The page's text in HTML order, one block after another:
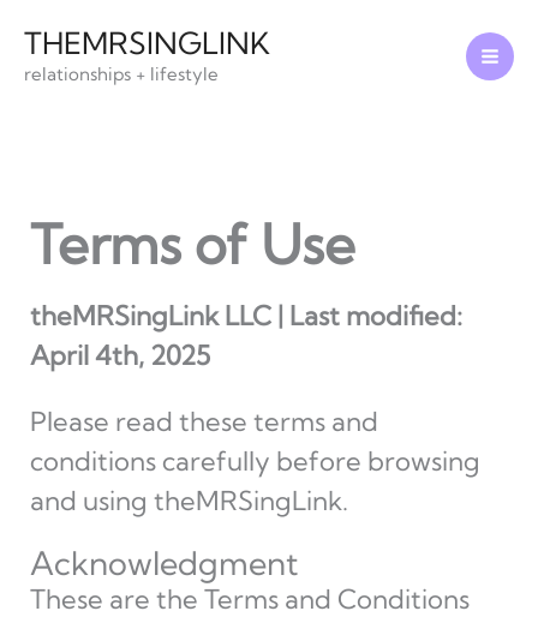
content
THEMRSINGLINK
relationships + lifestyle
Terms of Use
theMRSingLink LLC | Last modified:
April 4th, 2025
Please read these terms and
conditions carefully before browsing
and using theMRSingLink.
Acknowledgment
These are the Terms and Conditions